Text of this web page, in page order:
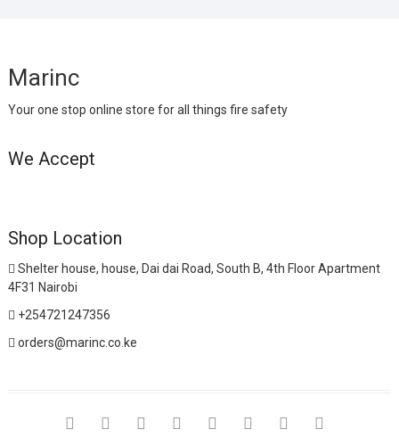
Marinc
Your one stop online store for all things fire safety
We Accept
Shop Location
Shelter house, house, Dai dai Road, South B, 4th Floor Apartment
4F31 Nairobi
+254721247356
orders@marinc.co.ke
facebooktwitter google pinterestdribbbleinstagram
flickr